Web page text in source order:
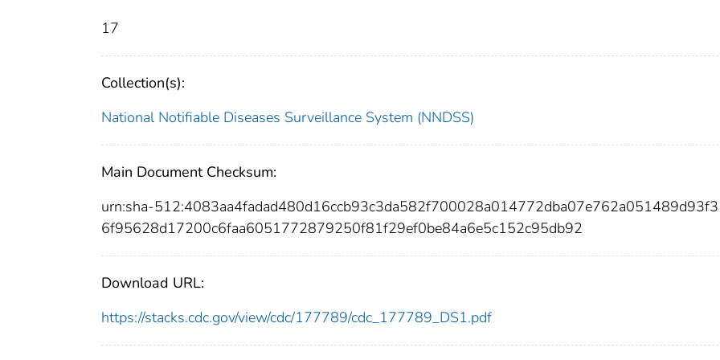
17
Collection(s):
National Notifiable Diseases Surveillance System (NNDSS)
Main Document Checksum:
urn:sha-
6f95628d17200c6faa6051772879250f81f29ef0be84a6e5c152c95db92
Download URL:
https://stacks.cdc.gov/view/cdc/177789/cdc_177789_DS1.pdf